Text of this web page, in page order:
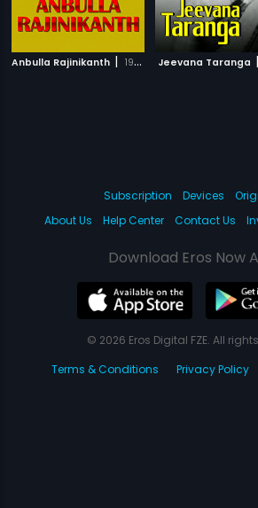
Anbulla Rajinikanth | 1984 Jeevana Taranga |
Subscription Devices
About Us
Help Center Contact Us
Download Eros Now
© 2026 Eros Digital FZE. All
Terms & Conditions
Privacy Policy